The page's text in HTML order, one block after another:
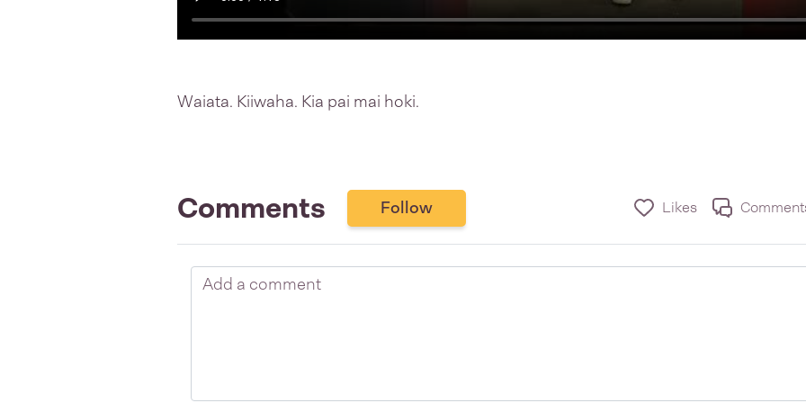
Waiata. Kiiwaha. Kia pai mai hoki.
Comments Follow Likes